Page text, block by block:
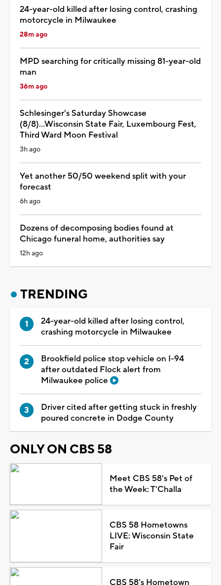
24-year-old killed after losing control, crashing
motorcycle in Milwaukee
28m ago
MPD searching for critically missing 81-year-old
man
36m ago
Schlesinger's Saturday Showcase
(8/8)...Wisconsin State Fair, Luxembourg Fest,
Third Ward Moon Festival
3h ago
Yet another 50/50 weekend split with your
forecast
6h ago
Dozens of decomposing bodies found at
Chicago funeral home, authorities say
12h ago
TRENDING
24-year-old killed after losing control,
crashing motorcycle in Milwaukee
Brookfield police stop vehicle on I-94
after outdated Flock alert from
Milwaukee police
Driver cited after getting stuck in freshly
poured concrete in Dodge County
ONLY ON CBS 58
Meet CBS 58's Pet of
the Week: T'Challa
CBS 58 Hometowns
LIVE: Wisconsin State
Fair
CBS 58's Hometown